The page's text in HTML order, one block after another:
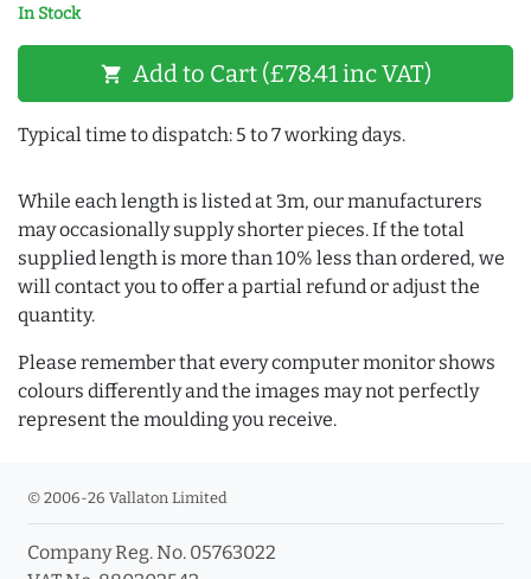
In Stock
shopping_cart Add to Cart (£78.41 inc VAT)
Typical time to dispatch: 5 to 7 working days.
While each length is listed at 3m, our manufacturers
may occasionally supply shorter pieces. If the total
supplied length is more than 10% less than ordered, we
will contact you to offer a partial refund or adjust the
quantity.
Please remember that every computer monitor shows
colours differently and the images may not perfectly
represent the moulding you receive.
© 2006-26 Vallaton Limited
Company Reg. No. 05763022